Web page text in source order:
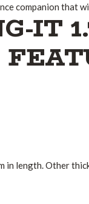
companion that
IT
in length. Other